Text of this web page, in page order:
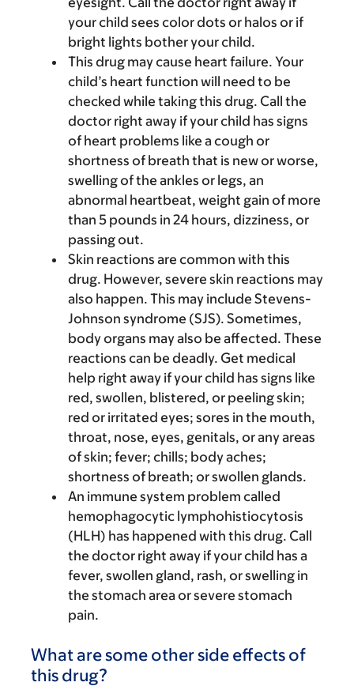
your child sees color dots or halos or if
bright lights bother your child.
This drug may cause heart failure. Your
child’s heart function will need to be
checked while taking this drug. Call the
doctor right away if your child has signs
of heart problems like a cough or
shortness of breath that is new or worse,
swelling of the ankles or legs, an
abnormal heartbeat, weight gain of more
than 5 pounds in 24 hours, dizziness, or
passing out.
Skin reactions are common with this
drug. However, severe skin reactions may
also happen. This may include Stevens-
Johnson syndrome (SJS). Sometimes,
body organs may also be affected. These
reactions can be deadly. Get medical
help right away if your child has signs like
red, swollen, blistered, or peeling skin;
red or irritated eyes; sores in the mouth,
throat, nose, eyes, genitals, or any areas
of skin; fever; chills; body aches;
shortness of breath; or swollen glands.
An immune system problem called
hemophagocytic lymphohistiocytosis
(HLH) has happened with this drug. Call
the doctor right away if your child has a
fever, swollen gland, rash, or swelling in
the stomach area or severe stomach
pain.
What are some other side effects of
this drug?